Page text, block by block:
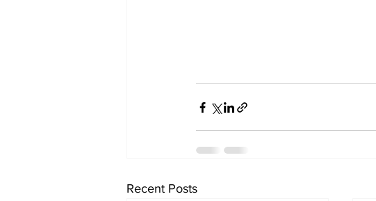
Recent Posts